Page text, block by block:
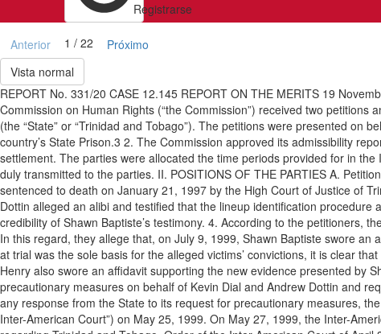
Registrarse
Anterior 1 / 22
Próximo
Vista normal
REPORT No. 331/20 CASE 12.145 REPORT ON THE MERITS 19
Commission on Human Rights (“the Commission”) received two
(the “State” or “Trinidad and Tobago”). The petitions were presented on
country’s State Prison.3 2. The Commission approved its admissibility
settlement. The parties were allocated the time periods provided for in
duly transmitted to the parties. II. POSITIONS OF THE PARTIES A.
sentenced to death on January 21, 1997 by the High Court of Justice of
Dottin alleged an alibi and testified that the lineup identification
credibility of Shawn Baptiste’s testimony. 4. According to the petitioners,
In this regard, they allege that, on July 9, 1999, Shawn Baptiste swore
at trial was the sole basis for the alleged victims’ convictions, it is clear
Henry also swore an affidavit supporting the new evidence presented by
precautionary measures on behalf of Kevin Dial and Andrew Dottin and
any response from the State to its request for precautionary measures,
Inter-American Court”) on May 25, 1999. On May 27, 1999, the Inter-